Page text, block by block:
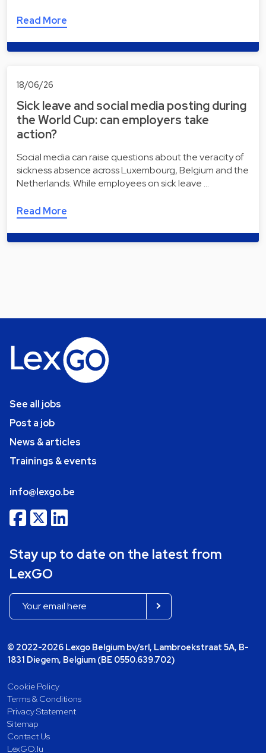
Read More
18/06/26
Sick leave and social media posting during
the World Cup: can employers take
action?
Social media can raise questions about the veracity of
sickness absence across Luxembourg, Belgium and the
Netherlands. While employees on sick leave …
Read More
See all jobs
Post a job
News & articles
Trainings & events
info@lexgo.be
Stay up to date on the latest from
LexGO
© 2022-2026 Lexgo Belgium bv/srl, Lambroekstraat 5A, B-
1831 Diegem, Belgium (BE 0550.639.702)
Cookie Policy
Terms & Conditions
Privacy Statement
Sitemap
Contact Us
LexGO.lu